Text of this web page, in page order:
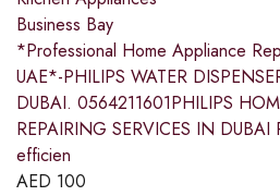
Business Bay
*Professional Home Appliance
UAE*-PHILIPS WATER
DUBAI. 0564211601PHILIPS
REPAIRING SERVICES IN DUBAI
efficien
AED 100